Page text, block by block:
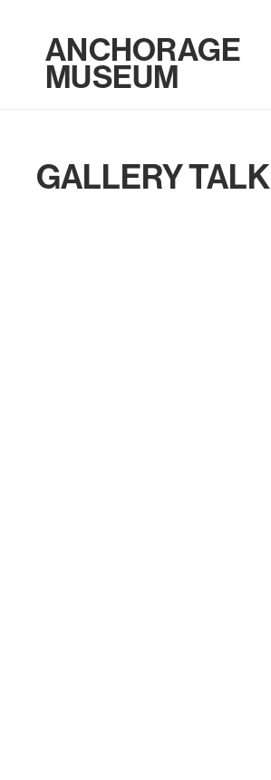
ANCHORAGE
MUSEUM
GALLERY TALK